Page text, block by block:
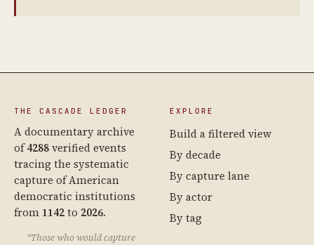
THE CASCADE LEDGER
A documentary archive
of4288verified events
tracing the systematic
capture of American
democratic institutions
from 1142to 2026.
“Those who would capture
EXPLORE
Build a filtered view
By decade
By capture lane
By actor
By tag